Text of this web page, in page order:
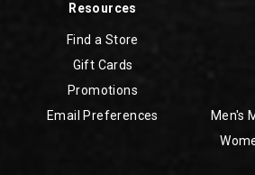
Resources
Find a Store
Gift Cards
Promotions
Email Preferences
Men's